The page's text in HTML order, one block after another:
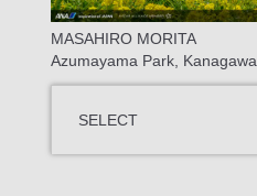
MASAHIRO MORITA
Azumayama Park, Kanagawa
SELECT